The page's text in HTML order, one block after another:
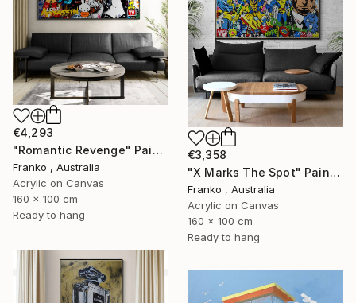
€4,293
"Romantic Revenge" Painting
Franko , Australia
Acrylic on Canvas
160 x 100 cm
Ready to hang
€3,358
"X Marks The Spot" Painting
Franko , Australia
Acrylic on Canvas
160 x 100 cm
Ready to hang